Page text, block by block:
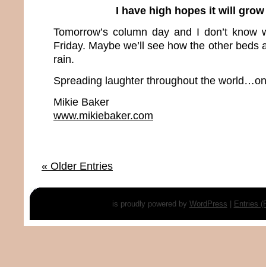
I have high hopes it will
Tomorrow’s column day and I don’t know
Friday. Maybe we’ll see how the other beds
rain.
Spreading laughter throughout the
Mikie Baker
www.mikiebaker.com
« Older Entries
is proudly powered by WordPress Entries